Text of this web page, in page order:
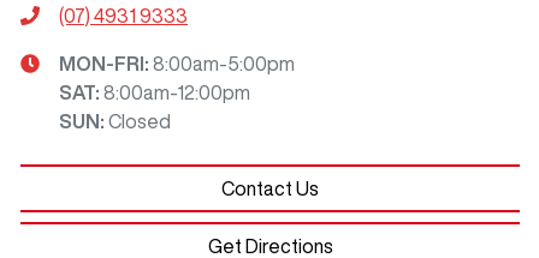
(07) 4931 9333
MON-FRI: 8:00am-5:00pm
SAT: 8:00am-12:00pm
SUN : Closed
Contact Us
Get Directions